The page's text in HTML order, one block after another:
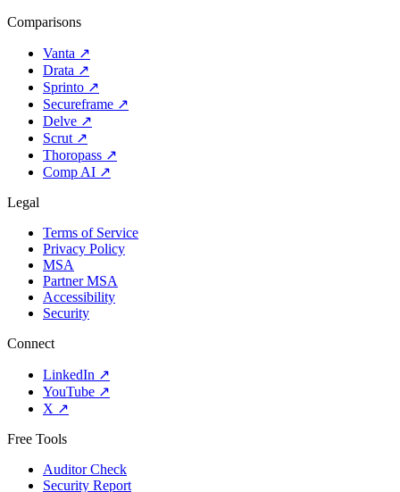
Comparisons
Vanta ↗
Drata ↗
Sprinto ↗
Secureframe ↗
Delve ↗
Scrut ↗
Thoropass ↗
Comp AI ↗
Legal
Terms of Service
Privacy Policy
MSA
Partner MSA
Accessibility
Security
Connect
LinkedIn ↗
YouTube ↗
X ↗
Free Tools
Auditor Check
Security Report